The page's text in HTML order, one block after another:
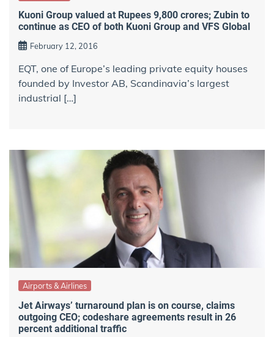
Kuoni Group valued at Rupees 9,800 crores; Zubin to
continue as CEO of both Kuoni Group and VFS Global
February 12, 2016
EQT, one of Europe’s leading private equity houses
founded by Investor AB, Scandinavia’s largest
industrial […]
Airports & Airlines
Jet Airways’ turnaround plan is on course, claims
outgoing CEO; codeshare agreements result in 26
percent additional traffic